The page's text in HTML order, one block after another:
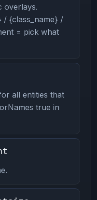
overlays.
/ {class_name} /
= pick what
all entities that
true in